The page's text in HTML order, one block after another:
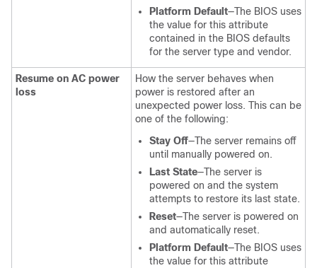
Platform Default—The BIOS uses
the value for this attribute
contained in the BIOS defaults
for the server type and vendor.
Resume on AC power
loss
How the server behaves when
power is restored after an
unexpected power loss. This can be
one of the following:
Stay Off—The server remains off
until manually powered on.
Last State—The server is
powered on and the system
attempts to restore its last state.
Reset—The server is powered on
and automatically reset.
Platform Default—The BIOS uses
the value for this attribute